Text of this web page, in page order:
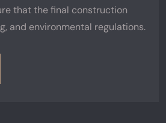
that the final construction
and environmental regulations.